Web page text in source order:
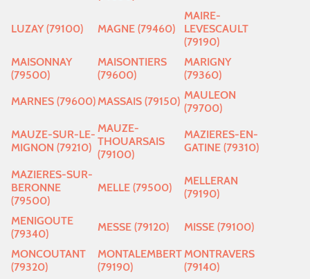
LUZAY (79100) MAGNE (79460)
MAIRE-
LEVESCAULT
(79190)
MAISONNAY
(79500)
MAISONTIERS
(79600)
MARIGNY
(79360)
MARNES (79600)MASSAIS (79150) MAULEON
(79700)
MAUZE-SUR-LE-
MIGNON (79210)
MAUZE-
THOUARSAIS
(79100)
MAZIERES-EN-
GATINE (79310)
MAZIERES-SUR-
BERONNE
(79500)
MELLE (79500)
MELLERAN
(79190)
MENIGOUTE
(79340)
MESSE (79120) MISSE (79100)
MONCOUTANT
(79320)
MONTALEMBERT
(79190)
MONTRAVERS
(79140)